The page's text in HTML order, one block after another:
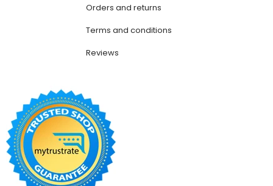
Orders and returns
Terms and conditions
Reviews